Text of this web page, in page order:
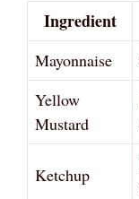
Ingredient
Mayonnaise
Yellow
Mustard
Ketchup